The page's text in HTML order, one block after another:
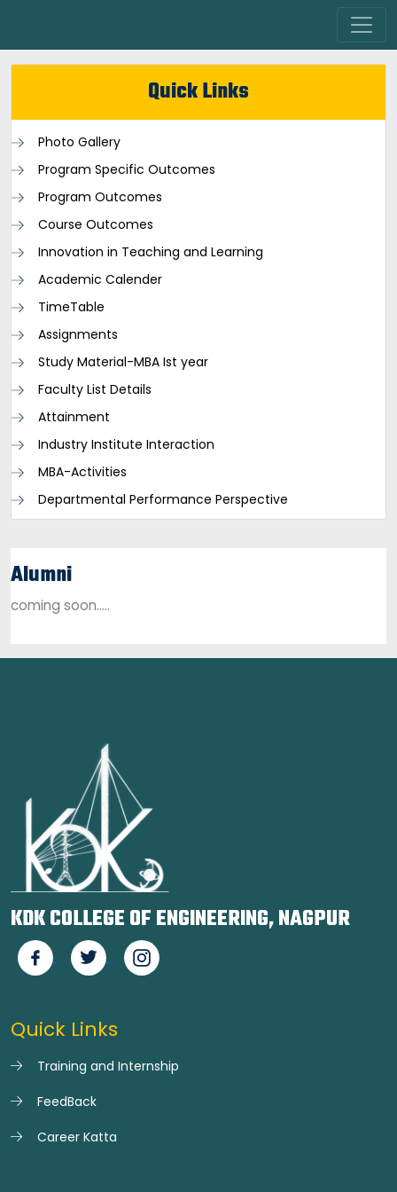
Quick Links
Photo Gallery
Program Specific Outcomes
Program Outcomes
Course Outcomes
Innovation in Teaching and Learning
Academic Calender
TimeTable
Assignments
Study Material-MBA Ist year
Faculty List Details
Attainment
Industry Institute Interaction
MBA-Activities
Departmental Performance Perspective
Alumni
coming soon.....
KDK COLLEGE OF ENGINEERING, NAGPUR
Quick Links
Training and Internship
FeedBack
Career Katta